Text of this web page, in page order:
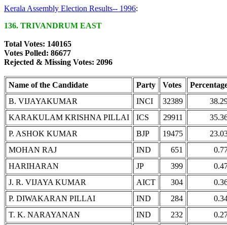
Kerala Assembly Election Results-- 1996:
136. TRIVANDRUM EAST
Total Votes: 140165
Votes Polled: 86677
Rejected & Missing Votes: 2096
Name of the Candidate Party Votes
B. VIJAYAKUMAR
INCI 32389
KARAKULAM KRISHNA PILLAI
ICS 29911
P. ASHOK KUMAR
BJP 19475
MOHAN RAJ
IND 651
HARIHARAN
JP 399
J. R. VIJAYA KUMAR
AICT 304
P. DIWAKARAN PILLAI
IND 284
T. K. NARAYANAN
IND 232